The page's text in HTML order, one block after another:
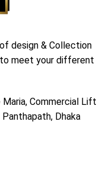
design & Collection
meet your different
Commercial Lift
Dhaka